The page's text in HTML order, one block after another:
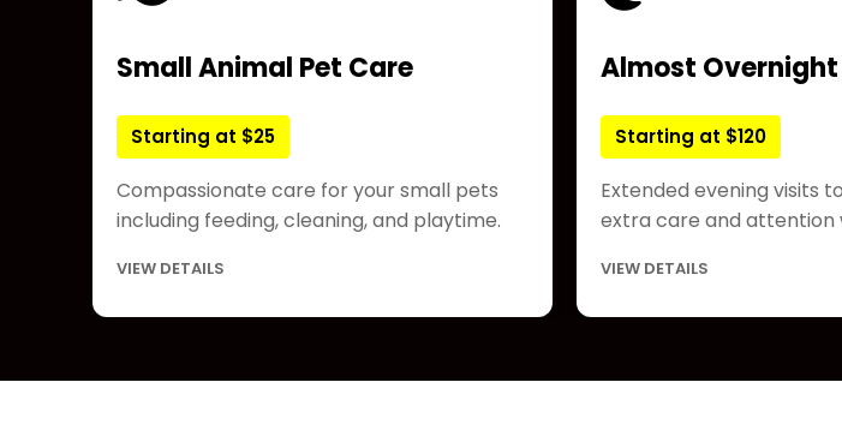
Small Animal Pet Care
Starting at $25
Compassionate care for your small pets
including feeding, cleaning, and playtime.
VIEW DETAILS
Almost Overnight
Starting at $120
Extended evening visits
extra care and attention
VIEW DETAILS